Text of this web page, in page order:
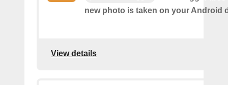
new photo is taken on your Android
View details